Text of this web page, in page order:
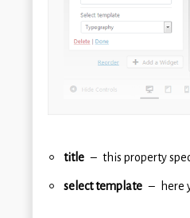
title this property
select template here